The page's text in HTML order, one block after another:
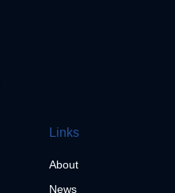
Links
About
News